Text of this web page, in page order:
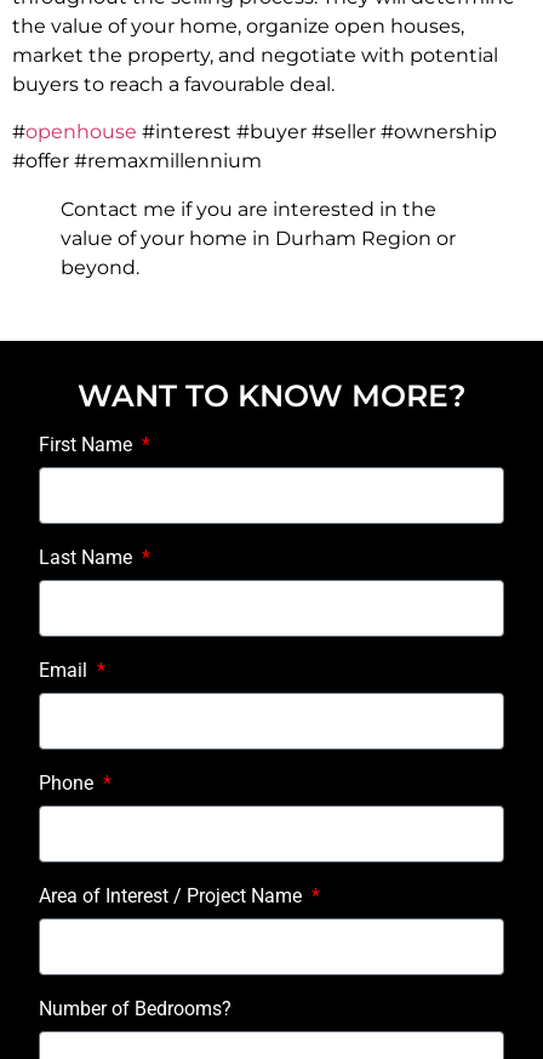
the value of your home, organize open houses,
market the property, and negotiate with potential
buyers to reach a favourable deal.
#openhouse #interest #buyer #seller #ownership
#offer #remaxmillennium
Contact me if you are interested in the
value of your home in Durham Region or
beyond.
WANT TO KNOW MORE?
First Name
Last Name
Email
Phone
Area of Interest / Project Name
Number of Bedrooms?